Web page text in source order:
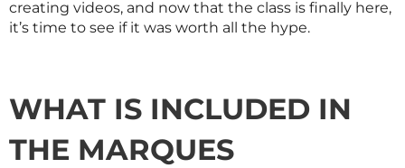
creating videos, and now that the class is finally here,
it’s time to see if it was worth all the hype.
WHAT IS INCLUDED IN
THE MARQUES